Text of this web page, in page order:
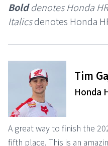
Bolddenotes Honda
Italicsdenotes Honda
Tim
Honda
A great way to finish the
fifth place. This is an